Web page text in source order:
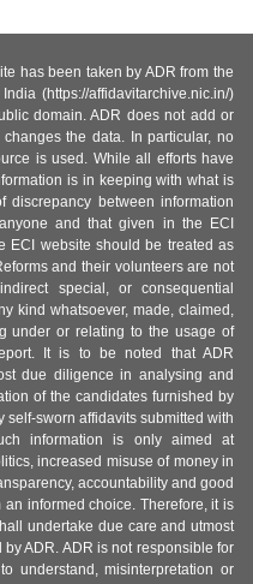
has been taken by ADR from the
(https://affidavitarchive.nic.in/)
domain. ADR does not add or
the data. In particular, no
is used. While all efforts have
is in keeping with what is
between information
and that given in the ECI
ECI website should be treated as
and their volunteers are not
special, or consequential
kind whatsoever, made, claimed,
under or relating to the usage of
It is to be noted that ADR
due diligence in analysing and
of the candidates furnished by
self-sworn affidavits submitted with
information is only aimed at
increased misuse of money in
accountability and good
informed choice. Therefore, it is
undertake due care and utmost
ADR. ADR is not responsible for
understand, misinterpretation or